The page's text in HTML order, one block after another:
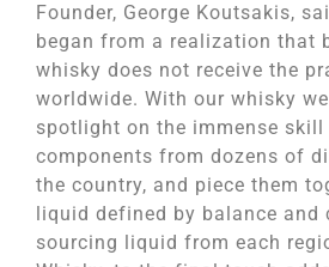
Founder, George Koutsakis,
began from a realization that
whisky does not receive the
worldwide. With our whisky
spotlight on the immense skill
components from dozens of
the country, and piece them
liquid defined by balance and
sourcing liquid from each